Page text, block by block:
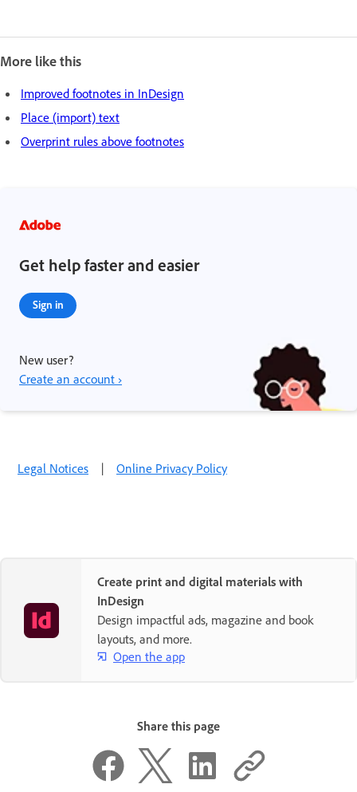
More like this
Improved footnotes in InDesign
Place (import) text
Overprint rules above footnotes
Get help faster and easier
Sign in
New user?
Create an account ›
Legal Notices | Online Privacy Policy
Create print and digital materials with
InDesign
Design impactful ads, magazine and book
layouts, and more.
Open the app
Share this page